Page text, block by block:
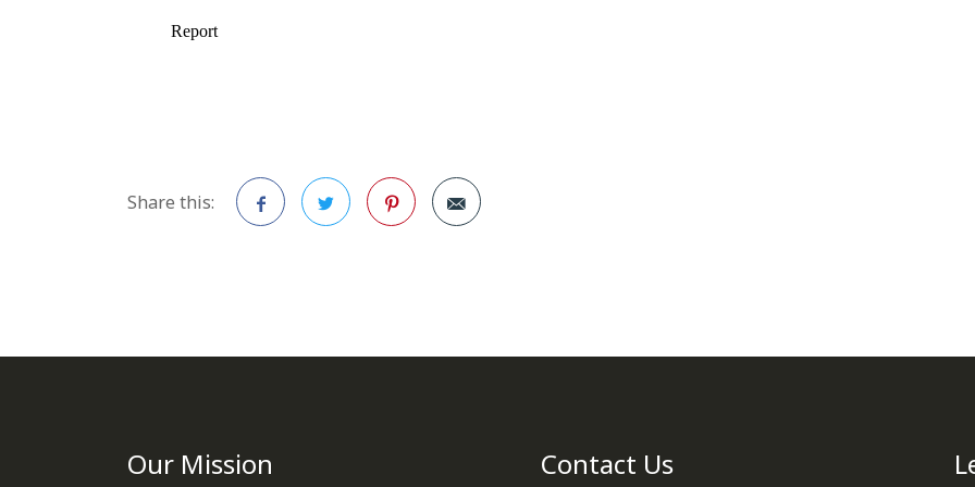
Share this:
Our Mission Contact Us